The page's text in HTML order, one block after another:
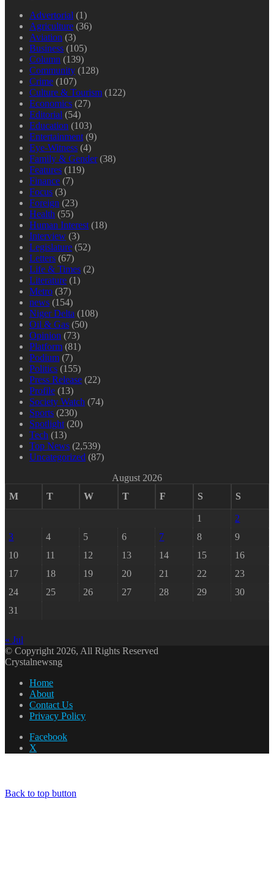
Advertorial (1)
Agriculture (36)
Aviation (3)
Business (105)
Column (139)
Community (128)
Crime (107)
Culture & Tourism (122)
Economics (27)
Editorial (54)
Education (103)
Entertainment (9)
Eye-Witness (4)
Family & Gender(38)
Features (119)
Finance (7)
Focus (3)
Foreign (23)
Health (55)
Human Interest (18)
Interview (3)
Legislature (52)
Letters (67)
Life & Times (2)
Literature (1)
Metro (37)
news (154)
Niger Delta (108)
Oil & Gas (50)
Opinion (73)
Platform (81)
Podium (7)
Politics (155)
Press Release (22)
Profile (13)
Society Watch (74)
Sports (230)
Spotlight (20)
Tech (13)
Top News (2,539)
Uncategorized (87)
August 2026
M
T W T F S S
1
2
3
4 5 6 7 8
9
10
11 12 13 14 15
16
17
18 19 20 21 22
23
24
25 26 27 28 29
30
31
« Jul
© Copyright 2026, All Rights Reserved
Crystalnewsng
Home
About
Contact Us
Privacy Policy
Facebook
X
Back to top button